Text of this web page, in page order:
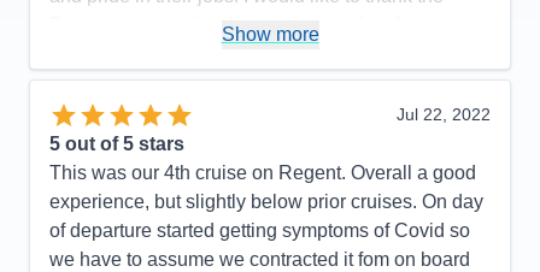
Overall
5
Regent organization for putting together the
passenger onboard happy and proud to have had
such an experience!
Pros: The itinerary was very well planned which
allowed sufficient time to capture the grandness of
the experience.
Cons:
There were no moments or events in our
Show more
Jul 22, 2022
5 out of 5 stars
This was our 4th cruise on Regent. Overall a good
experience, but slightly below prior cruises. On day
of departure started getting symptoms of Covid so
we have to assume we contracted it fom on board